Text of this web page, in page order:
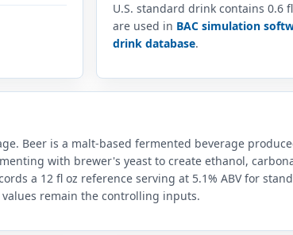
U.S. standard drink contains 0.6
are used in BAC simulation
drink database.
Beer is a malt-based fermented beverage
with brewer's yeast to create ethanol,
a 12 fl oz reference serving at 5.1% ABV for
remain the controlling inputs.